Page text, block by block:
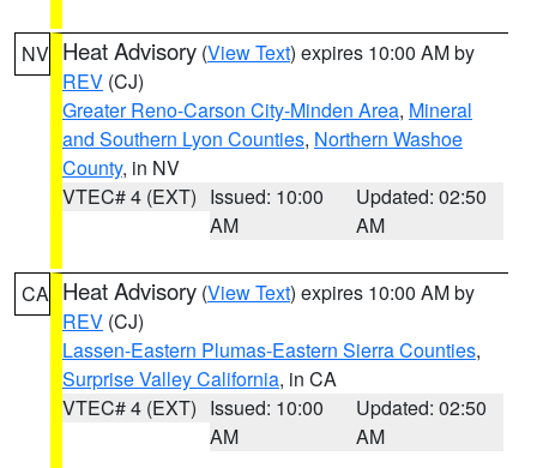
NV Heat Advisory (View Text) expires 10:00 AM by
REV (CJ)
Greater Reno-Carson City-Minden Area, Mineral
and Southern Lyon Counties, Northern Washoe
County, in NV
VTEC# 4 (EXT) Issued: 10:00
AM
Updated: 02:50
AM
CA Heat Advisory (View Text) expires 10:00 AM by
REV (CJ)
Lassen-Eastern Plumas-Eastern Sierra Counties,
Surprise Valley California, in CA
VTEC# 4 (EXT) Issued: 10:00
AM
Updated: 02:50
AM